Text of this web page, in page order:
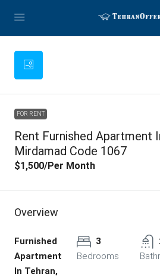
FOR RENT
Rent Furnished Apartment
Mirdamad Code 1067
$1,500/Per Month
Overview
Furnished
Apartment
In Tehran,
3
Bedrooms